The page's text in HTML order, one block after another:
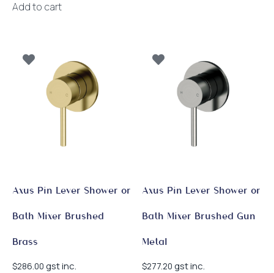
Add to cart
Axus Pin Lever Shower or
Bath Mixer Brushed
Brass
$286.00 gst inc.
Axus Pin Lever Shower or
Bath Mixer Brushed Gun
Metal
$277.20 gst inc.